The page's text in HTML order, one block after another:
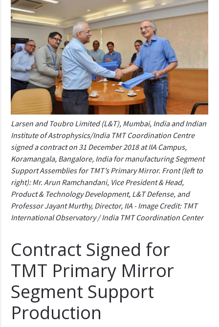
Larsen and Toubro Limited (L&T), Mumbai, India and Indian
Institute of Astrophysics/India TMT Coordination Centre
signed a contract on 31 December 2018 at IIA Campus,
Koramangala, Bangalore, India for manufacturing Segment
Support Assemblies for TMT’s Primary Mirror. Front (left to
right): Mr. Arun Ramchandani, Vice President & Head,
Product & Technology Development, L&T Defense, and
Professor Jayant Murthy, Director, IIA - Image Credit: TMT
International Observatory / India TMT Coordination Center
Contract Signed for
TMT Primary Mirror
Segment Support
Production